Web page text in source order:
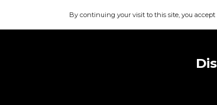
By continuing your visit to this site, you